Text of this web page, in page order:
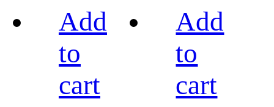
Add
to
cart
Add
to
cart